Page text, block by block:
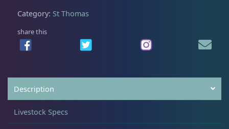
Category: St Thomas
share this
Description
Livestock Specs